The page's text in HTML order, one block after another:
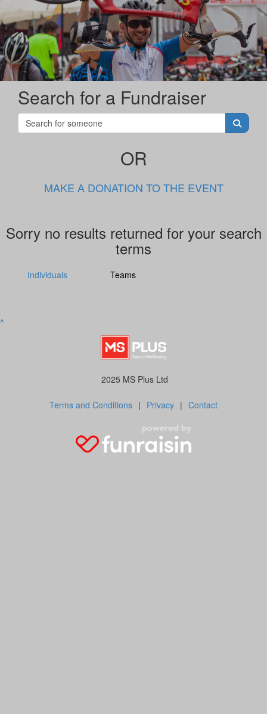
Search for a Fundraiser
OR
MAKE A DONATION TO THE EVENT
Sorry no results returned for your search
terms
Individuals Teams
^
2025 MS Plus Ltd
Terms and Conditions | Privacy | Contact